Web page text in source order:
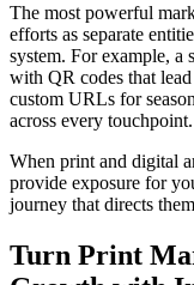
The most powerful
efforts as separate
system. For example, a
with QR codes that
custom URLs for
across every touchpoint.
When print and digital
provide exposure for
journey that directs
Turn Print